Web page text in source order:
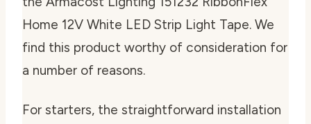
Home 12V White LED Strip Light Tape. We
find this product worthy of consideration for
a number of reasons.
For starters, the straightforward installation